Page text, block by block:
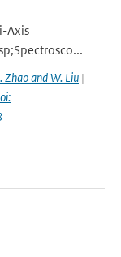
Axis
Zhao and W. Liu |